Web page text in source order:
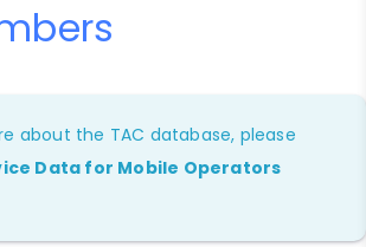
about the TAC database, please
Data for Mobile Operators